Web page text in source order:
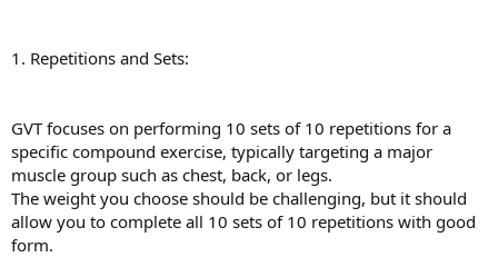
1. Repetitions and Sets:
GVT focuses on performing 10 sets of 10 repetitions for a
specific compound exercise, typically targeting a major
muscle group such as chest, back, or legs.
The weight you choose should be challenging, but it should
allow you to complete all 10 sets of 10 repetitions with good
form.